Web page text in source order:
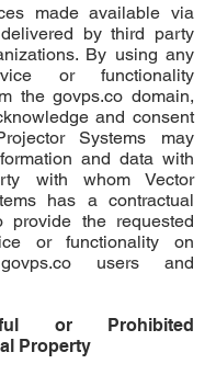
made available via
by third party
By using any
or functionality
the govps.co domain,
and consent
Systems may
and data with
with whom Vector
has a contractual
provide the requested
or functionality on
govps.cousers and
or Prohibited
Property